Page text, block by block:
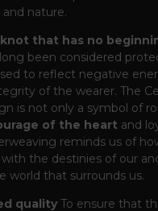
nature.
that has no
been considered
to reflect negative
of the wearer. The
is not only a symbol of
of the heart and
reminds us of
the destinies of our
world that surrounds us.
quality To ensure that